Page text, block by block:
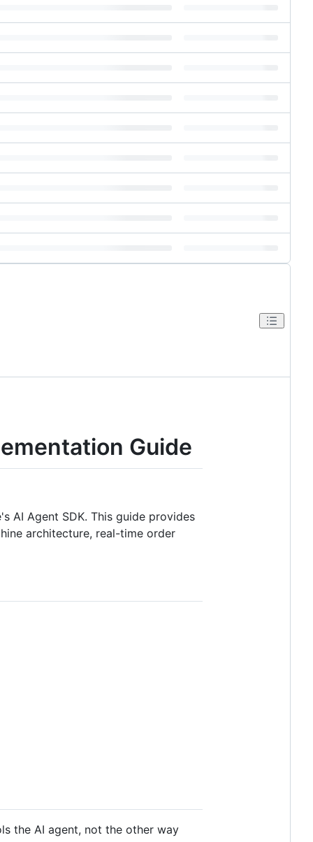
Guide
AI Agent SDK. This guide provides
architecture, real-time order
the AI agent, not the other way